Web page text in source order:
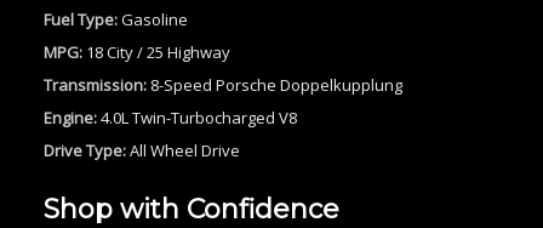
Fuel Type:Gasoline
MPG: 18 City / 25 Highway
Transmission: 8-Speed Porsche Doppelkupplung
Engine:4.0L Twin-Turbocharged V8
Drive Type:All Wheel Drive
Shop with Confidence